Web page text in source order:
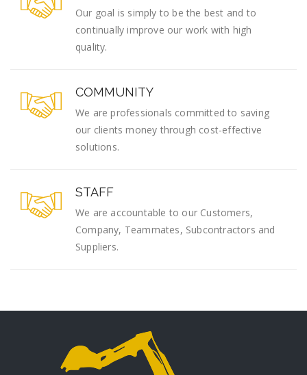
Our goal is simply to be the best and to
continually improve our work with high
quality.
COMMUNITY
We are professionals committed to saving
our clients money through cost-effective
solutions.
STAFF
We are accountable to our Customers,
Company, Teammates, Subcontractors and
Suppliers.